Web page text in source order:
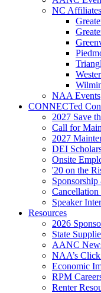
NC
NAA Events
CONNECTed
2027 Save
Call for
2027
DEI
Onsite
'20 on the
Speaker
Resources
2026
State
AANC
NAA’s
Economic
RPM
Renter